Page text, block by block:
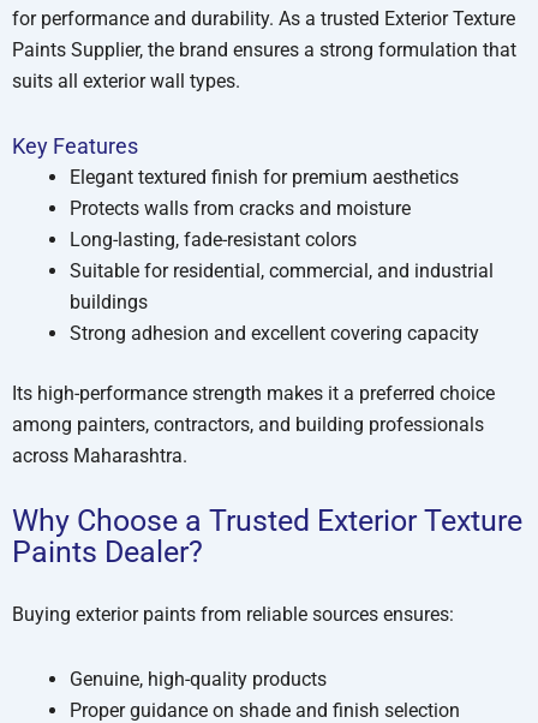
for performance and durability. As a trusted Exterior Texture
Paints Supplier, the brand ensures a strong formulation that
suits all exterior wall types.
Key Features
Elegant textured finish for premium aesthetics
Protects walls from cracks and moisture
Long-lasting, fade-resistant colors
Suitable for residential, commercial, and industrial
buildings
Strong adhesion and excellent covering capacity
Its high-performance strength makes it a preferred choice
among painters, contractors, and building professionals
across Maharashtra.
Why Choose a Trusted Exterior Texture
Paints Dealer?
Buying exterior paints from reliable sources ensures:
Genuine, high-quality products
Proper guidance on shade and finish selection